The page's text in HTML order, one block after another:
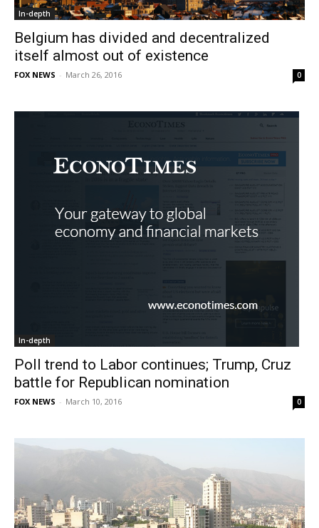
In-depth
Belgium has divided and decentralized
itself almost out of existence
FOX NEWS - March 26, 2016 0
In-depth
Poll trend to Labor continues; Trump, Cruz
battle for Republican nomination
FOX NEWS - March 10, 2016 0